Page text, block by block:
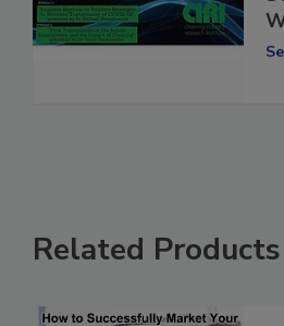
Related Products